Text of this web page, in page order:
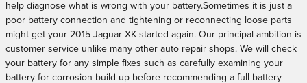
help diagnose what is wrong with your battery.Sometimes it is just a
poor battery connection and tightening or reconnecting loose parts
might get your 2015 Jaguar XK started again. Our principal ambition is
customer service unlike many other auto repair shops. We will check
your battery for any simple fixes such as carefully examining your
battery for corrosion build-up before recommending a full battery